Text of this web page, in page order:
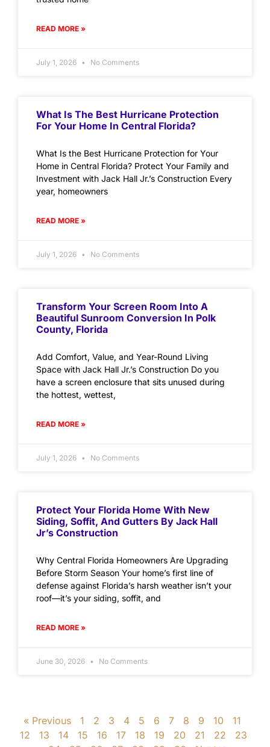
READ MORE »
July 1, 2026 No Comments
What Is The Best Hurricane Protection
For Your Home In Central Florida?
What Is the Best Hurricane Protection for Your
Home in Central Florida? Protect Your Family and
Investment with Jack Hall Jr.’s Construction Every
year, homeowners
READ MORE »
July 1, 2026 No Comments
Transform Your Screen Room Into A
Beautiful Sunroom Conversion In Polk
County, Florida
Add Comfort, Value, and Year-Round Living
Space with Jack Hall Jr.’s Construction Do you
have a screen enclosure that sits unused during
the hottest, wettest,
READ MORE »
July 1, 2026 No Comments
Protect Your Florida Home With New
Siding, Soffit, And Gutters By Jack Hall
Jr’s Construction
Why Central Florida Homeowners Are Upgrading
Before Storm Season Your home’s first line of
defense against Florida’s harsh weather isn’t your
roof—it’s your siding, soffit, and
READ MORE »
June 30, 2026 No Comments
« Previous 1 2 3 4 5 6 7 8 9 10
11
12
13 14 15 16 17 18 19 20 21 22
23